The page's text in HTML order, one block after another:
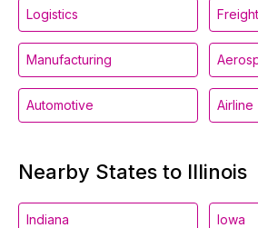
Logistics
Manufacturing
Automotive Airline
Nearby States to Illinois
Indiana Iowa